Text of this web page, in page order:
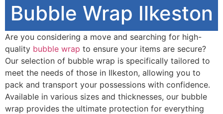
Bubble Wrap Ilkeston
Are you considering a move and searching for high-
quality bubble wrap to ensure your items are secure?
Our selection of bubble wrap is specifically tailored to
meet the needs of those in Ilkeston, allowing you to
pack and transport your possessions with confidence.
Available in various sizes and thicknesses, our bubble
wrap provides the ultimate protection for everything